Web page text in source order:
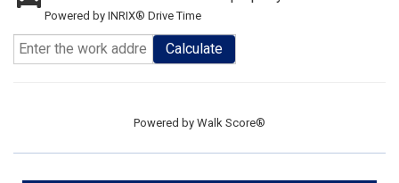
Powered by INRIX® Drive Time
Calculate
Powered by Walk Score®